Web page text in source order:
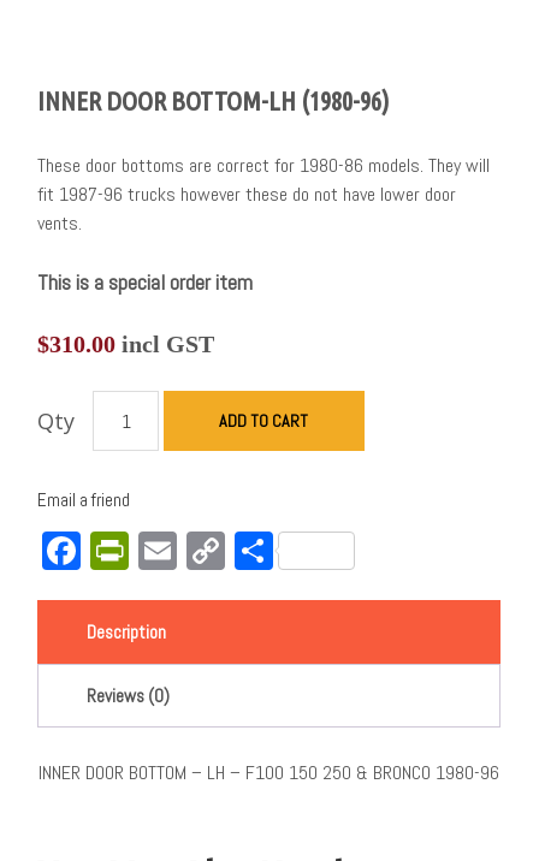
INNER DOOR BOTTOM-LH (1980-96)
These door bottoms are correct for 1980-86 models. They will
fit 1987-96 trucks however these do not have lower door
vents.
This is a special order item
$310.00 incl GST
Qty ADD TO CART
Email a friend
Facebook
PrintFriendly
EmailCopy
Link
Share
Description
Reviews (0)
INNER DOOR BOTTOM – LH – F100 150 250 & BRONCO 1980-96